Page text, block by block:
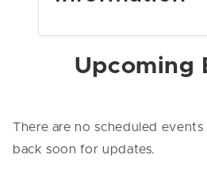
Upcoming
There are no scheduled
back soon for updates.